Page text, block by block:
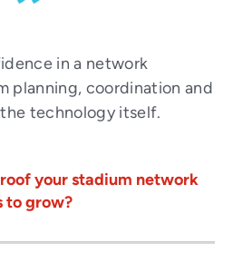
in a network
planning, coordination and
technology itself.
your stadium network
to grow?